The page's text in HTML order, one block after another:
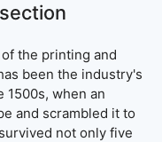
the printing and
been the industry's
1500s, when an
and scrambled it to
not only five